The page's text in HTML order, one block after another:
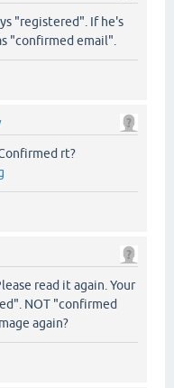
"registered". If he's
"confirmed email".
rt?
read it again. Your
NOT "confirmed
again?